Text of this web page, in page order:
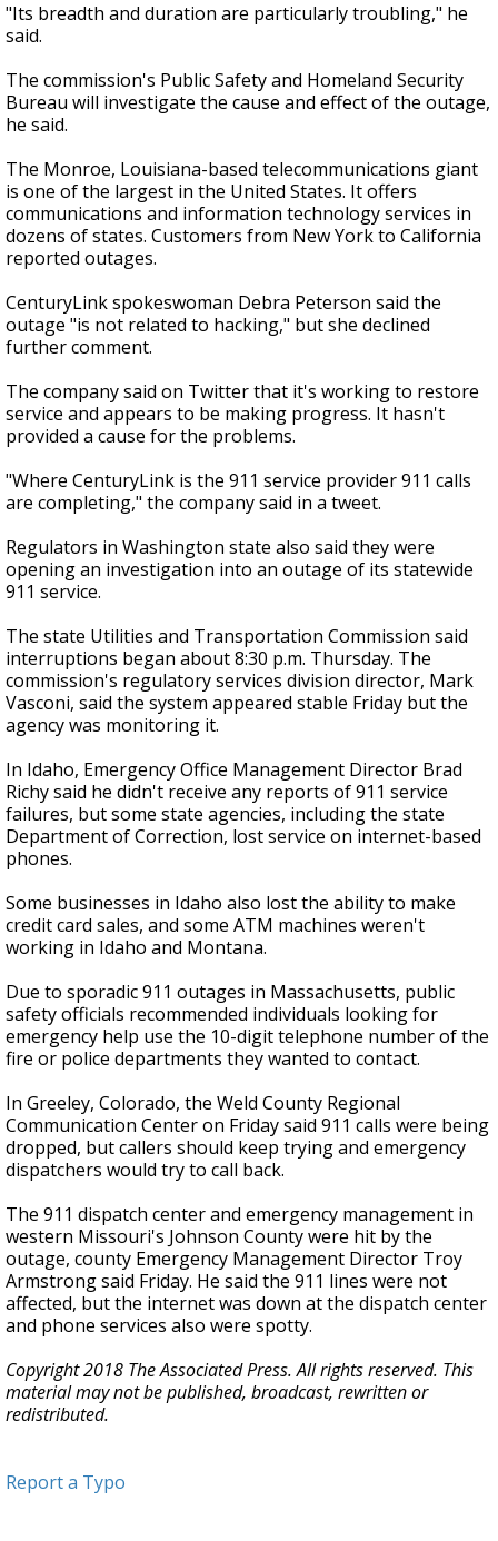
"Its breadth and duration are particularly troubling," he
said.
The commission's Public Safety and Homeland Security
Bureau will investigate the cause and effect of the outage,
he said.
The Monroe, Louisiana-based telecommunications giant
is one of the largest in the United States. It offers
communications and information technology services in
dozens of states. Customers from New York to California
reported outages.
CenturyLink spokeswoman Debra Peterson said the
outage "is not related to hacking," but she declined
further comment.
The company said on Twitter that it's working to restore
service and appears to be making progress. It hasn't
provided a cause for the problems.
"Where CenturyLink is the 911 service provider 911 calls
are completing," the company said in a tweet.
Regulators in Washington state also said they were
opening an investigation into an outage of its statewide
911 service.
The state Utilities and Transportation Commission said
interruptions began about 8:30 p.m. Thursday. The
commission's regulatory services division director, Mark
Vasconi, said the system appeared stable Friday but the
agency was monitoring it.
In Idaho, Emergency Office Management Director Brad
Richy said he didn't receive any reports of 911 service
failures, but some state agencies, including the state
Department of Correction, lost service on internet-based
phones.
Some businesses in Idaho also lost the ability to make
credit card sales, and some ATM machines weren't
working in Idaho and Montana.
Due to sporadic 911 outages in Massachusetts, public
safety officials recommended individuals looking for
emergency help use the 10-digit telephone number of the
fire or police departments they wanted to contact.
In Greeley, Colorado, the Weld County Regional
Communication Center on Friday said 911 calls were being
dropped, but callers should keep trying and emergency
dispatchers would try to call back.
The 911 dispatch center and emergency management in
western Missouri's Johnson County were hit by the
outage, county Emergency Management Director Troy
Armstrong said Friday. He said the 911 lines were not
affected, but the internet was down at the dispatch center
and phone services also were spotty.
Copyright 2018 The Associated Press. All rights reserved. This
material may not be published, broadcast, rewritten or
redistributed.
Report a Typo